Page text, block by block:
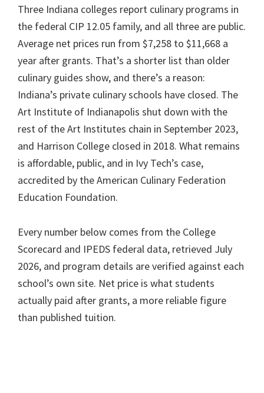
Three Indiana colleges report culinary programs in
the federal CIP 12.05 family, and all three are public.
Average net prices run from $7,258 to $11,668 a
year after grants. That’s a shorter list than older
culinary guides show, and there’s a reason:
Indiana’s private culinary schools have closed. The
Art Institute of Indianapolis shut down with the
rest of the Art Institutes chain in September 2023,
and Harrison College closed in 2018. What remains
is affordable, public, and in Ivy Tech’s case,
accredited by the American Culinary Federation
Education Foundation.
Every number below comes from the College
Scorecard and IPEDS federal data, retrieved July
2026, and program details are verified against each
school’s own site. Net price is what students
actually paid after grants, a more reliable figure
than published tuition.